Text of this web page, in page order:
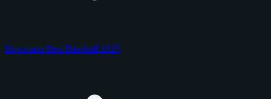
Bowmans Best Baseball 2025